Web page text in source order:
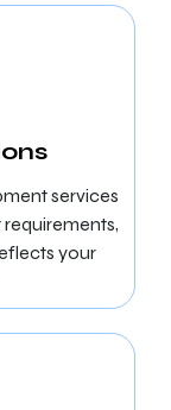
services
your